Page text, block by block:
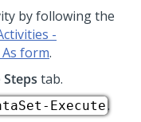
by following the
-
form.
Steps tab.
Execute.